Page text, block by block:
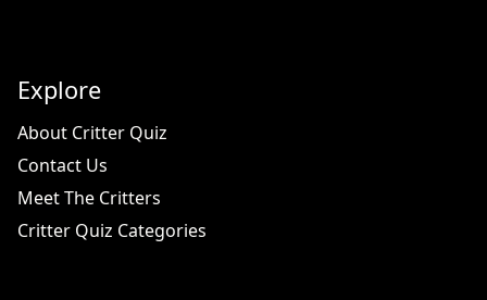
Explore
About Critter Quiz
Contact Us
Meet The Critters
Critter Quiz Categories